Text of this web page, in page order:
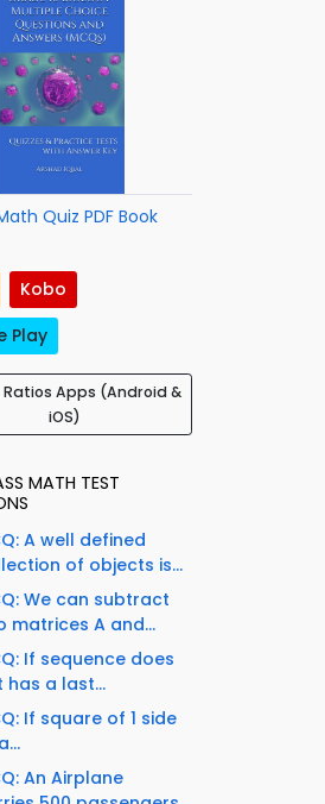
Quiz PDF Book
Kobo
Play
Apps (Android &
iOS)
MATH TEST
A well defined
of objects is...
We can subtract
matrices A and...
If sequence does
has a last...
If square of 1 side
An Airplane